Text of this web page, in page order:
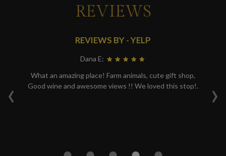
REVIEWS
‹ ›
REVIEWS BY - YELP
Dana E:
What an amazing place! Farm animals, cute gift shop,
Good wine and awesome views !! We loved this stop!.